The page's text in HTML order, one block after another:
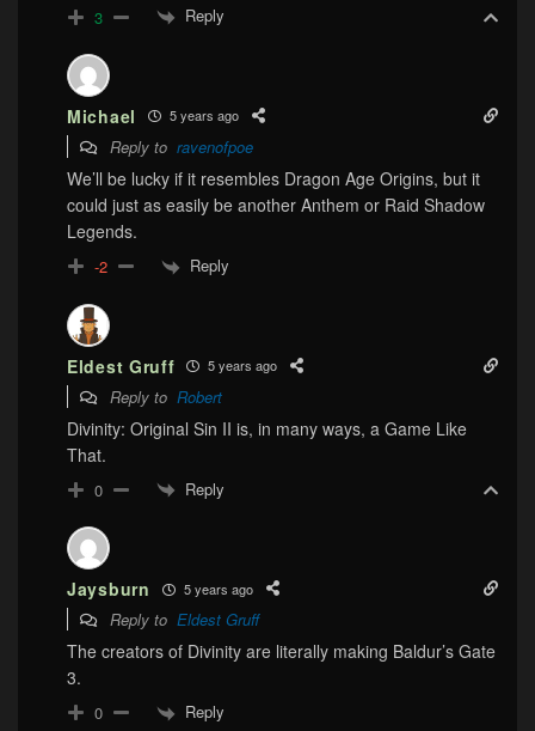
3 Reply
Michael 5 years ago
Reply to ravenofpoe
We’ll be lucky if it resembles Dragon Age Origins, but it
could just as easily be another Anthem or Raid Shadow
Legends.
-2 Reply
Eldest Gruff 5 years ago
Reply to Robert
Divinity: Original Sin II is, in many ways, a Game Like
That.
0 Reply
Jaysburn 5 years ago
Reply to Eldest Gruff
The creators of Divinity are literally making Baldur’s Gate
3.
0 Reply